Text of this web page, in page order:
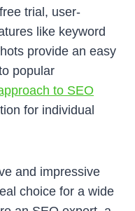
trial, user-
like keyword
provide an easy
popular
to SEO
for individual
and impressive
choice for a wide